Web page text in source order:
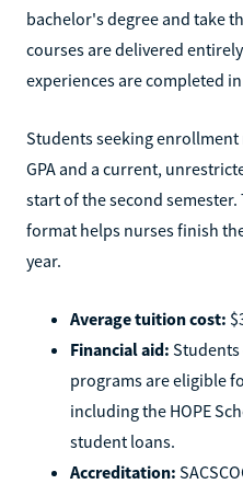
bachelor's degree and take
courses are delivered
experiences are completed
Students seeking
GPA and a current,
start of the second
format helps nurses finish
year.
Average tuition cost:
Financial aid:
programs are eligible
including the HOPE
student loans.
Accreditation: